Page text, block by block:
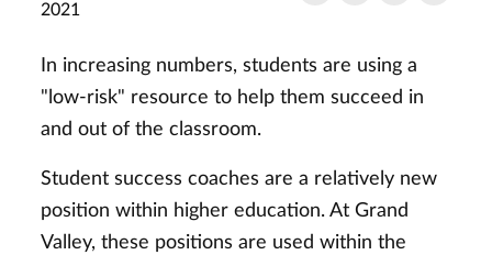
2021
In increasing numbers, students are using a
"low-risk" resource to help them succeed in
and out of the classroom.
Student success coaches are a relatively new
position within higher education. At Grand
Valley, these positions are used within the